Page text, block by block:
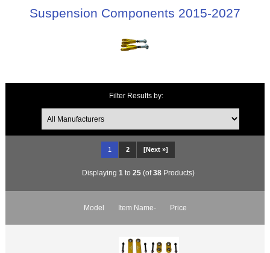
Suspension Components 2015-2027
Filter Results by:
1 2 [Next »]
Displaying 1 to 25(of38Products)
Model Item Name- Price